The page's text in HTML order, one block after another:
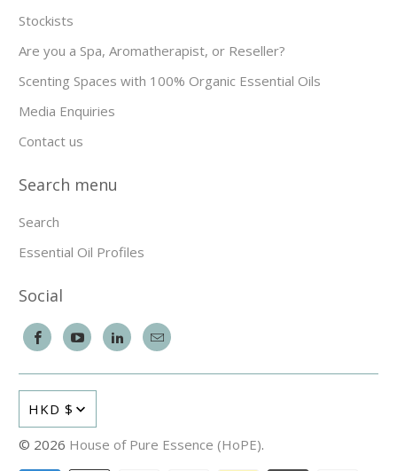
Stockists
Are you a Spa, Aromatherapist, or Reseller?
Scenting Spaces with 100% Organic Essential Oils
Media Enquiries
Contact us
Search menu
Search
Essential Oil Profiles
Social
HKD $
© 2026 House of Pure Essence (HoPE).